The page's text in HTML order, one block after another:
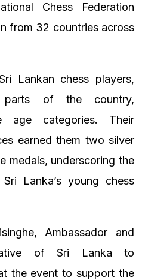
Chess Federation
from 32 countries across
Lankan chess players,
parts of the country,
age categories. Their
earned them two silver
medals, underscoring the
Lanka’s young chess
Ambassador and
of Sri Lanka to
the event to support the